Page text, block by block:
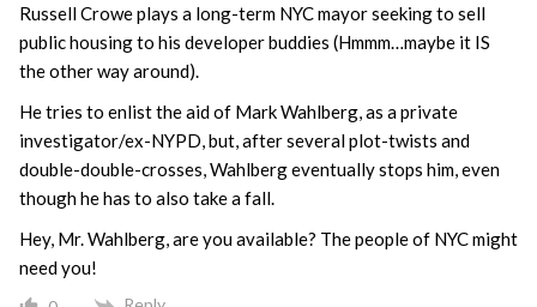
Russell Crowe plays a long-term NYC mayor seeking to sell
public housing to his developer buddies (Hmmm…maybe it IS
the other way around).
He tries to enlist the aid of Mark Wahlberg, as a private
investigator/ex-NYPD, but, after several plot-twists and
double-double-crosses, Wahlberg eventually stops him, even
though he has to also take a fall.
Hey, Mr. Wahlberg, are you available? The people of NYC might
need you!